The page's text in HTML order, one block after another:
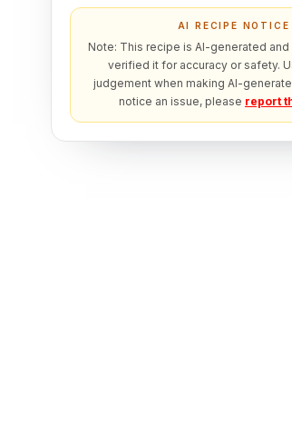
AI RECIPE NOTICE
Note: This recipe is AI-generated and
verified it for accuracy or safety.
judgement when making AI-
notice an issue, please report